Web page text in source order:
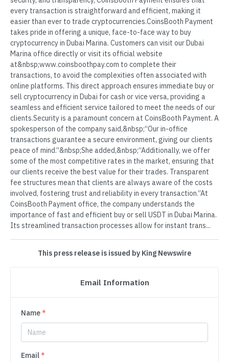
every transaction is straightforward and efficient, making it
easier than ever to trade cryptocurrencies.CoinsBooth Payment
takes pride in offering a unique, face-to-face way to buy
cryptocurrency in Dubai Marina. Customers can visit our Dubai
Marina office directly or visit its official website
at&nbsp;www.coinsboothpay.com to complete their
transactions, to avoid the complexities often associated with
online platforms. This direct approach ensures immediate buy or
sell cryptocurrency in Dubai for cash or vice versa, providing a
seamless and efficient service tailored to meet the needs of our
clients.Security is a paramount concern at CoinsBooth Payment. A
spokesperson of the company said,&nbsp;“Our in-office
transactions guarantee a secure environment, giving our clients
peace of mind.”&nbsp;She added,&nbsp;“Additionally, we offer
some of the most competitive rates in the market, ensuring that
our clients receive the best value for their trades. Transparent
fee structures mean that clients are always aware of the costs
involved, fostering trust and reliability in every transaction.”At
CoinsBooth Payment office, the company understands the
importance of fast and efficient buy or sell USDT in Dubai Marina.
Its streamlined transaction processes allow for instant trans...
This press release is issued by King Newswire
Email Information
Name*
Email*